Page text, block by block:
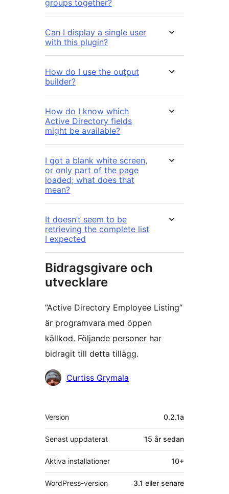
groups together?
Can I display a single user
with this plugin?
How do I use the output
builder?
How do I know which
Active Directory fields
might be available?
I got a blank white screen,
or only part of the page
loaded; what does that
mean?
It doesn’t seem to be
retrieving the complete list
I expected
Bidragsgivare och
utvecklare
”Active Directory Employee Listing”
är programvara med öppen
källkod. Följande personer har
bidragit till detta tillägg.
BidragandeCurtiss Grymala
Meta
Version 0.2.1a
Senast uppdaterat 15 år sedan
Aktiva installationer 10+
WordPress-version 3.1 eller senare